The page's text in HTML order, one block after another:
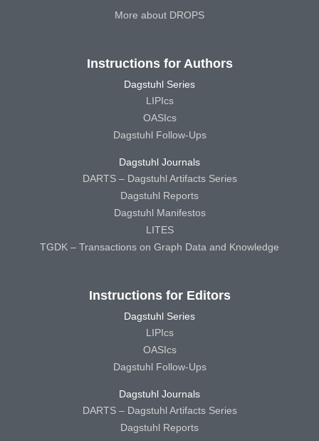
More about DROPS
Instructions for Authors
Dagstuhl Series
LIPIcs
OASIcs
Dagstuhl Follow-Ups
Dagstuhl Journals
DARTS – Dagstuhl Artifacts Series
Dagstuhl Reports
Dagstuhl Manifestos
LITES
TGDK – Transactions on Graph Data and Knowledge
Instructions for Editors
Dagstuhl Series
LIPIcs
OASIcs
Dagstuhl Follow-Ups
Dagstuhl Journals
DARTS – Dagstuhl Artifacts Series
Dagstuhl Reports